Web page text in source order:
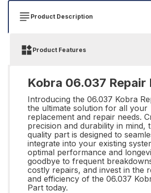
Product Description
Product Features
Kobra 06.037 Repair
Introducing the 06.037 Kobra
the ultimate solution for all your
replacement and repair needs.
precision and durability in mind,
quality part is designed to
integrate into your existing
optimal performance and
goodbye to frequent
costly repairs, and invest in the
and efficiency of the 06.037
Part today.